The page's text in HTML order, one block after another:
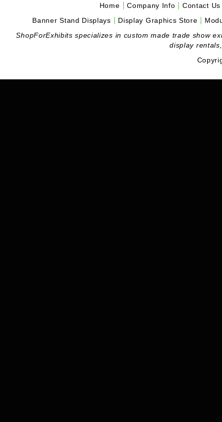
Home Company Info
Contact Us
Banner Stand Displays
Display Graphics Store
ShopForExhibits specializes in custom made trade show
display